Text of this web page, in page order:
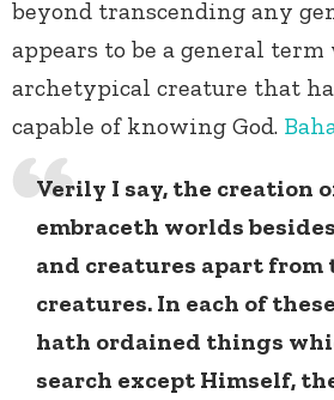
beyond transcending any
appears to be a general
archetypical creature that
capable of knowing God.
Verily I say, the creation
embraceth worlds
and creatures apart from
creatures. In each of
hath ordained things
search except Himself,